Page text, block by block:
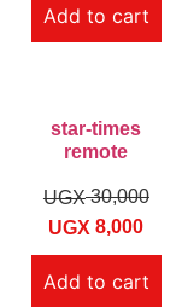
Add to cart
star-times
remote
UGX30,000
UGX 8,000
Add to cart